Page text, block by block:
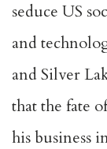
seduce US
and
and Silver
that the fate
his business